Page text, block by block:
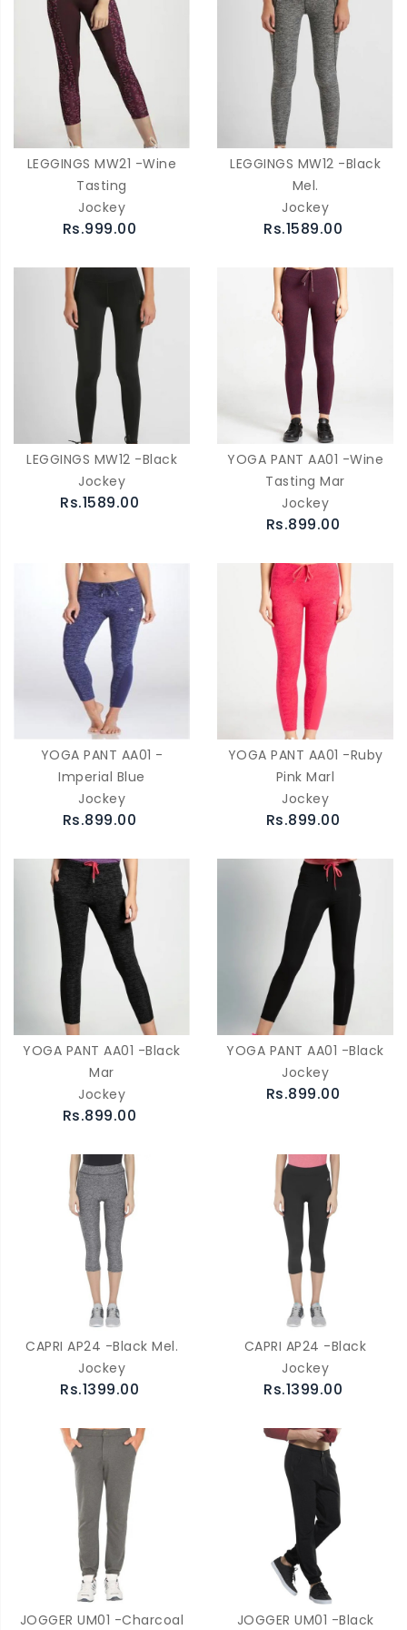
LEGGINGS MW21 -Wine
Tasting
Jockey
Rs.999.00
LEGGINGS MW12 -Black
Mel.
Jockey
Rs.1589.00
LEGGINGS MW12 -Black
Jockey
Rs.1589.00
YOGA PANT AA01 -Wine
Tasting Mar
Jockey
Rs.899.00
YOGA PANT AA01 -
Imperial Blue
Jockey
Rs.899.00
YOGA PANT AA01 -Ruby
Pink Marl
Jockey
Rs.899.00
YOGA PANT AA01 -Black
Mar
Jockey
Rs.899.00
YOGA PANT AA01 -Black
Jockey
Rs.899.00
CAPRI AP24 -Black Mel.
Jockey
Rs.1399.00
CAPRI AP24 -Black
Jockey
Rs.1399.00
JOGGER UM01 -Charcoal
JOGGER UM01 -Black